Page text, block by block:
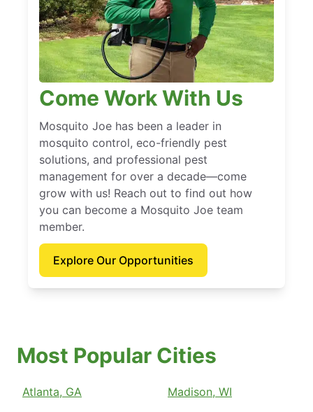
Come Work With Us
Mosquito Joe has been a leader in
mosquito control, eco-friendly pest
solutions, and professional pest
management for over a decade—come
grow with us! Reach out to find out how
you can become a Mosquito Joe team
member.
Explore Our Opportunities
Most Popular Cities
Atlanta, GA
Madison, WI